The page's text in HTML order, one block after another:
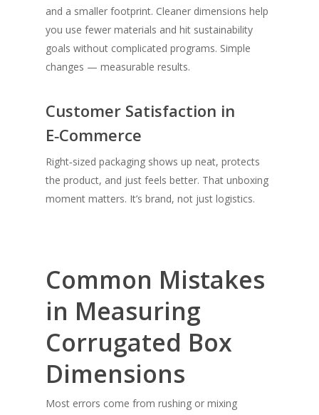
and a smaller footprint. Cleaner dimensions help
you use fewer materials and hit sustainability
goals without complicated programs. Simple
changes — measurable results.
Customer Satisfaction in
E‑Commerce
Right‑sized packaging shows up neat, protects
the product, and just feels better. That unboxing
moment matters. It’s brand, not just logistics.
Common Mistakes
in Measuring
Corrugated Box
Dimensions
Most errors come from rushing or mixing